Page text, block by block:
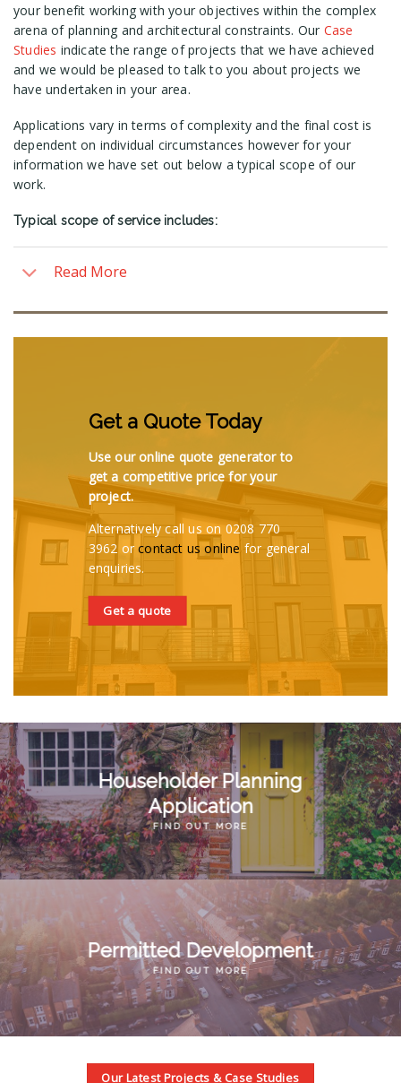
your benefit working with your objectives within the complex
arena of planning and architectural constraints. Our Case
Studies indicate the range of projects that we have achieved
and we would be pleased to talk to you about projects we
have undertaken in your area.
Applications vary in terms of complexity and the final cost is
dependent on individual circumstances however for your
information we have set out below a typical scope of our
work.
Typical scope of service includes:
Read More
Get a Quote Today
Use our online quote generator to
get a competitive price for your
project.
Alternatively call us on 0208 770
3962 orcontact us online for general
enquiries.
Get a quote
Householder Planning
Application
FIND OUT MORE
Permitted Development
FIND OUT MORE
Our Latest Projects & Case Studies